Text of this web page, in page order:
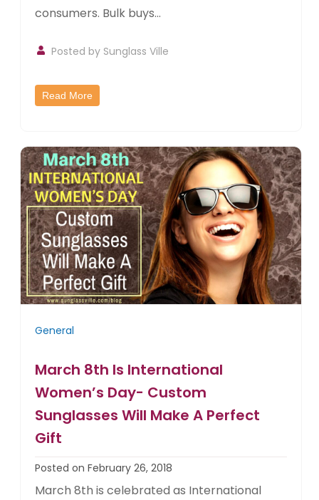
consumers. Bulk buys...
Posted by Sunglass Ville
Read More
General
March 8th Is International
Women’s Day- Custom
Sunglasses Will Make A Perfect
Gift
Posted on February 26, 2018
March 8th is celebrated as International